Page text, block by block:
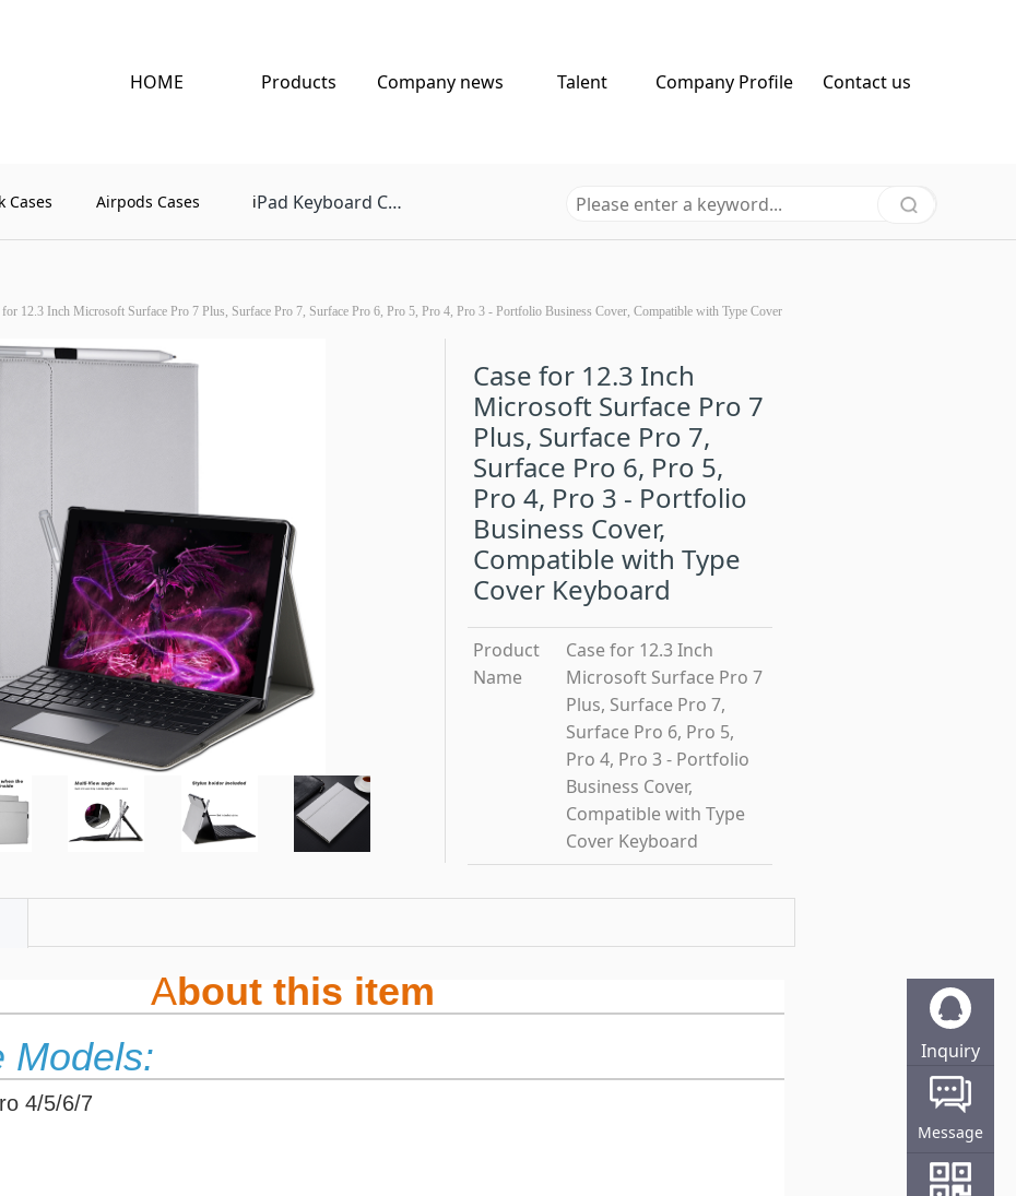
HOME Products Company news Talent Company Profile Contact us
Cases Airpods Cases iPad Keyboard Case
for 12.3 Inch Microsoft Surface Pro 7 Plus, Surface Pro 7, Surface Pro 6, Pro 5, Pro 4, Pro 3 - Portfolio Business Cover, Compatible with Type Cover
Case for 12.3 Inch
Microsoft Surface Pro 7
Plus, Surface Pro 7,
Surface Pro 6, Pro 5,
Pro 4, Pro 3 - Portfolio
Business Cover,
Compatible with Type
Cover Keyboard
Product
Name
Case for 12.3 Inch
Microsoft Surface Pro 7
Plus, Surface Pro 7,
Surface Pro 6, Pro 5,
Pro 4, Pro 3 - Portfolio
Business Cover,
Compatible with Type
Cover Keyboard
About this item
Models:
4/5/6/7
Inquiry
Online
Message